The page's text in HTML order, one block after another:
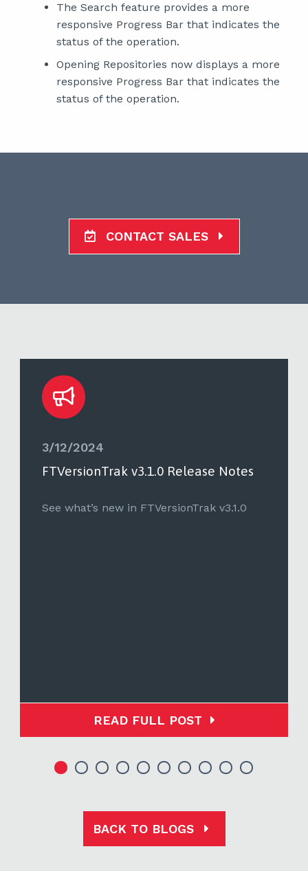
The Search feature provides a more
responsive Progress Bar that indicates the
status of the operation.
Opening Repositories now displays a more
responsive Progress Bar that indicates the
status of the operation.
CONTACT SALES
3/12/2024
FTVersionTrak v3.1.0 Release Notes
See what’s new in FTVersionTrak v3.1.0
READ FULL POST
BACK TO BLOGS